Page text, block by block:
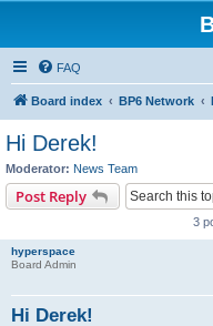
FAQ
Board index BP6 Network
Hi Derek!
Moderator: News Team
Post Reply
3
hyperspace
Board Admin
Hi Derek!